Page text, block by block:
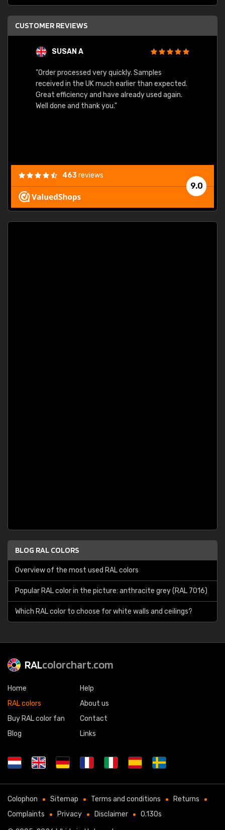
CUSTOMER REVIEWS
SUSAN A
"Order processed very quickly. Samples
received in the UK much earlier than expected.
Great efficiency and have already used again.
Well done and thank you."
9.0
463reviews
BLOG RAL COLORS
Overview of the most used RAL colors
Popular RAL color in the picture: anthracite grey (RAL 7016)
Which RAL color to choose for white walls and ceilings?
RALcolorchart.com
Home
RAL colors
Buy RAL color fan
Blog
Help
About us
Contact
Links
Colophon Sitemap Terms and conditions
Returns
Complaints
Privacy Disclaimer 0.130s